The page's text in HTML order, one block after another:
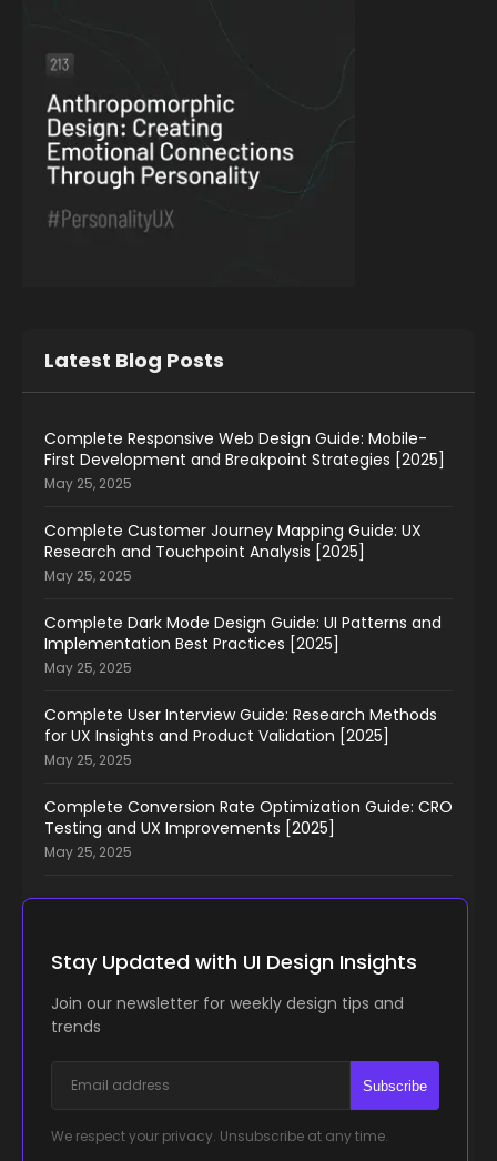
Latest Blog Posts
Complete Responsive Web Design Guide: Mobile-
First Development and Breakpoint Strategies [2025]
May 25, 2025
Complete Customer Journey Mapping Guide: UX
Research and Touchpoint Analysis [2025]
May 25, 2025
Complete Dark Mode Design Guide: UI Patterns and
Implementation Best Practices [2025]
May 25, 2025
Complete User Interview Guide: Research Methods
for UX Insights and Product Validation [2025]
May 25, 2025
Complete Conversion Rate Optimization Guide: CRO
Testing and UX Improvements [2025]
May 25, 2025
Stay Updated with UI Design Insights
Join our newsletter for weekly design tips and
trends
Subscribe
We respect your privacy. Unsubscribe at any time.